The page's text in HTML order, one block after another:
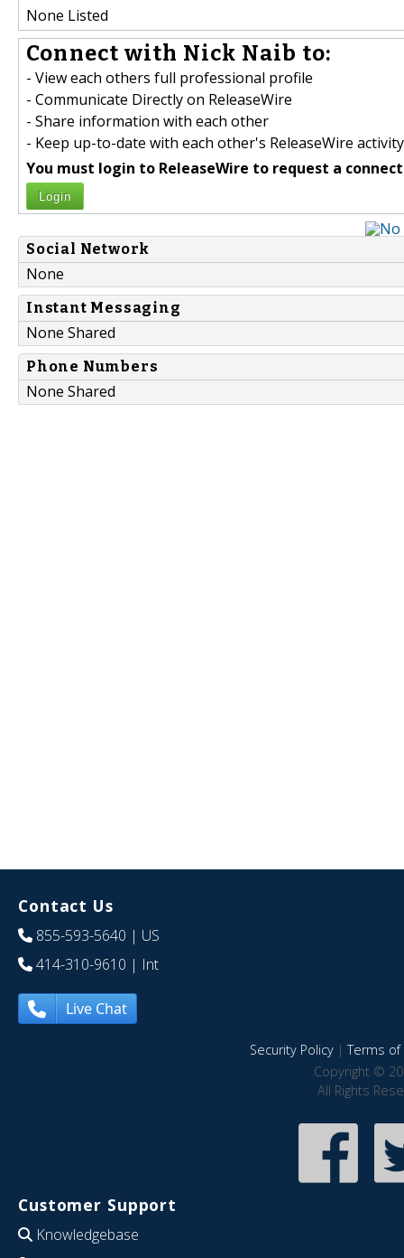
None Listed
Connect with Nick Naib to:
- View each others full professional profile
- Communicate Directly on ReleaseWire
- Share information with each other
- Keep up-to-date with each other's ReleaseWire activity
You must login to ReleaseWire to request a
Login
Social Network
None
Instant Messaging
None Shared
Phone Numbers
None Shared
Contact Us
855-593-5640 | US
414-310-9610 | Int
Live Chat
Security Policy|Terms of
Copyright ©
All Rights
Customer Support
Knowledgebase